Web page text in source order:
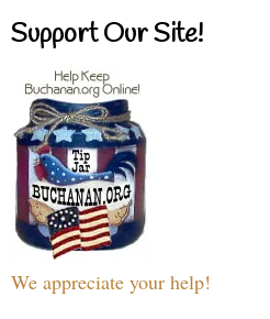
Support Our Site!
We appreciate your help!